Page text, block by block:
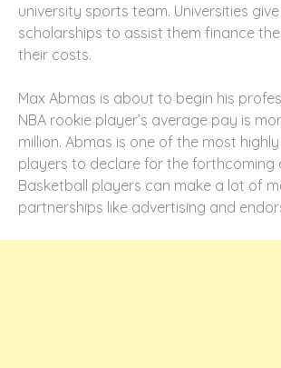
university sports team. Universities
scholarships to assist them finance
their costs.
Max Abmas is about to begin his
NBA rookie player’s average pay is
million. Abmas is one of the most
players to declare for the forthcoming
Basketball players can make a lot of
partnerships like advertising and